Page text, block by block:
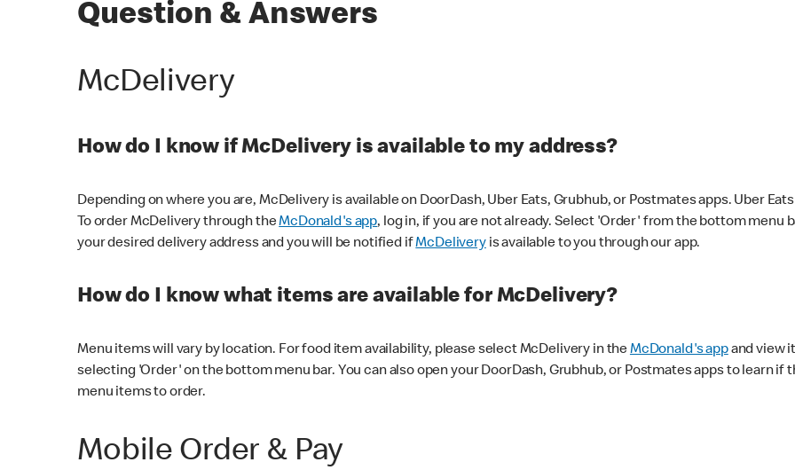
Question & Answers
McDelivery
How do I know if McDelivery is available to my address?
Depending on where you are, McDelivery is available on DoorDash, Uber Eats, Grubhub, or Postmates apps. Uber
To order McDelivery through theMcDonald's app, log in, if you are not already. Select 'Order' from the bottom
your desired delivery address and you will be notified ifMcDeliveryis available to you through our app.
How do I know what items are available for McDelivery?
Menu items will vary by location. For food item availability, please select McDelivery in theMcDonald's appand view
selecting 'Order' on the bottom menu bar. You can also open your DoorDash, Grubhub, or Postmates apps to learn if
menu items to order.
Mobile Order & Pay